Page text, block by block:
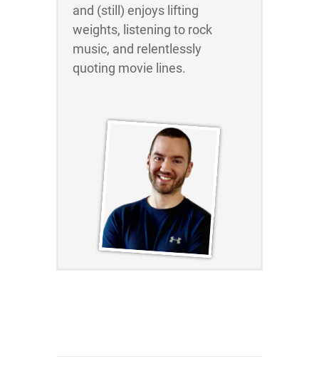
and (still) enjoys lifting
weights, listening to rock
music, and relentlessly
quoting movie lines.